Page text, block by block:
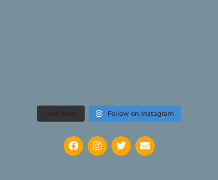
Load More Follow on Instagram